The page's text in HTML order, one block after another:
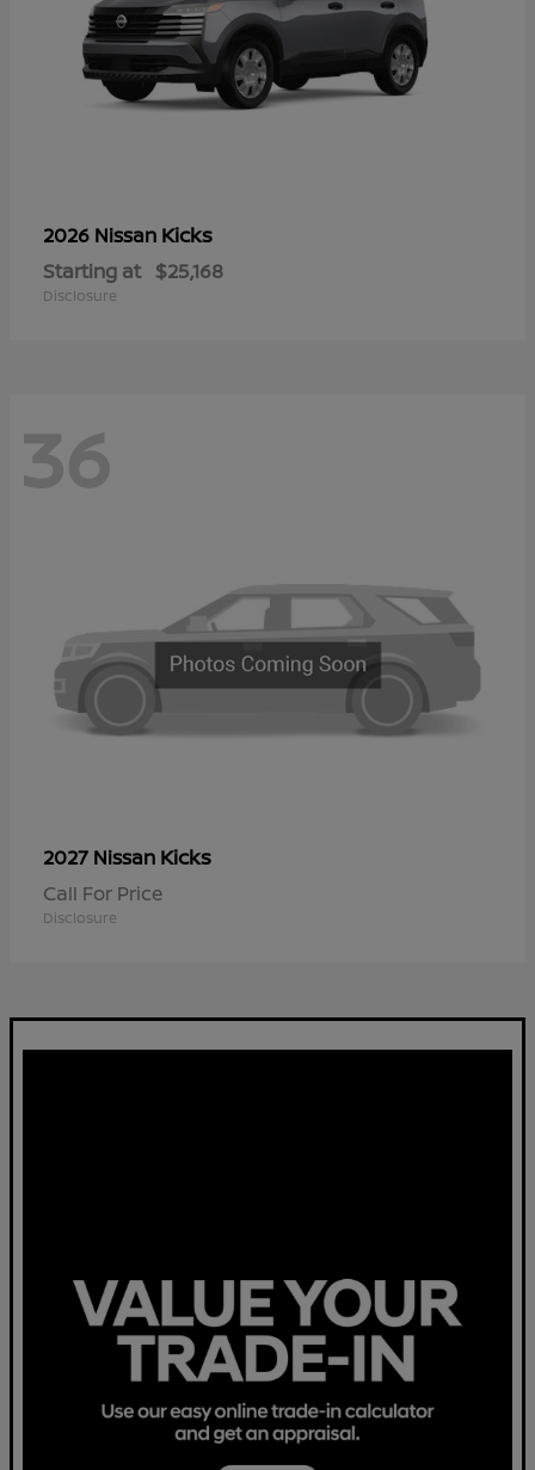
2026 Nissan Kicks
Starting at $25,168
Disclosure
36
2027 Nissan Kicks
Call For Price
Disclosure